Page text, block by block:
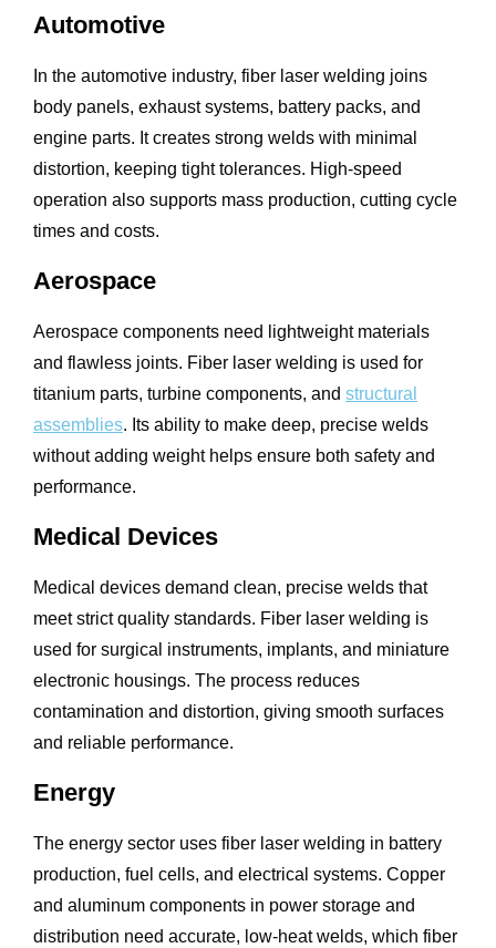
Automotive
In the automotive industry, fiber laser welding joins
body panels, exhaust systems, battery packs, and
engine parts. It creates strong welds with minimal
distortion, keeping tight tolerances. High-speed
operation also supports mass production, cutting cycle
times and costs.
Aerospace
Aerospace components need lightweight materials
and flawless joints. Fiber laser welding is used for
titanium parts, turbine components, and structural
assemblies. Its ability to make deep, precise welds
without adding weight helps ensure both safety and
performance.
Medical Devices
Medical devices demand clean, precise welds that
meet strict quality standards. Fiber laser welding is
used for surgical instruments, implants, and miniature
electronic housings. The process reduces
contamination and distortion, giving smooth surfaces
and reliable performance.
Energy
The energy sector uses fiber laser welding in battery
production, fuel cells, and electrical systems. Copper
and aluminum components in power storage and
distribution need accurate, low-heat welds, which fiber